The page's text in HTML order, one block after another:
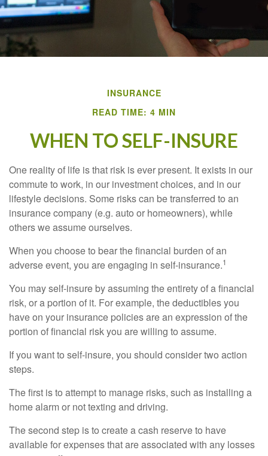
INSURANCE
READ TIME: 4 MIN
WHEN TO SELF-INSURE
One reality of life is that risk is ever present. It exists in our
commute to work, in our investment choices, and in our
lifestyle decisions. Some risks can be transferred to an
insurance company (e.g. auto or homeowners), while
others we assume ourselves.
When you choose to bear the financial burden of an
adverse event, you are engaging in self-insurance.1
You may self-insure by assuming the entirety of a financial
risk, or a portion of it. For example, the deductibles you
have on your insurance policies are an expression of the
portion of financial risk you are willing to assume.
If you want to self-insure, you should consider two action
steps.
The first is to attempt to manage risks, such as installing a
home alarm or not texting and driving.
The second step is to create a cash reserve to have
available for expenses that are associated with any losses